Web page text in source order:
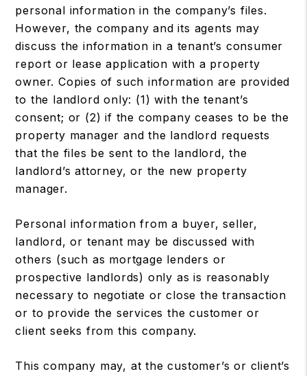
personal information in the company’s files.
However, the company and its agents may
discuss the information in a tenant’s consumer
report or lease application with a property
owner. Copies of such information are provided
to the landlord only: (1) with the tenant’s
consent; or (2) if the company ceases to be the
property manager and the landlord requests
that the files be sent to the landlord, the
landlord’s attorney, or the new property
manager.
Personal information from a buyer, seller,
landlord, or tenant may be discussed with
others (such as mortgage lenders or
prospective landlords) only as is reasonably
necessary to negotiate or close the transaction
or to provide the services the customer or
client seeks from this company.
This company may, at the customer’s or client’s